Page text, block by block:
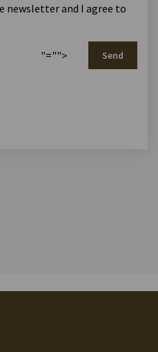
newsletter and I agree to
"=""> Send